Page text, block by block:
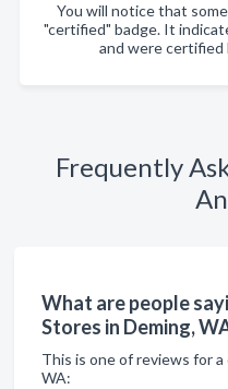
You will notice that
"certified" badge. It
and were certified
Frequently
What are people
Stores in Deming,
This is one of reviews for
WA: